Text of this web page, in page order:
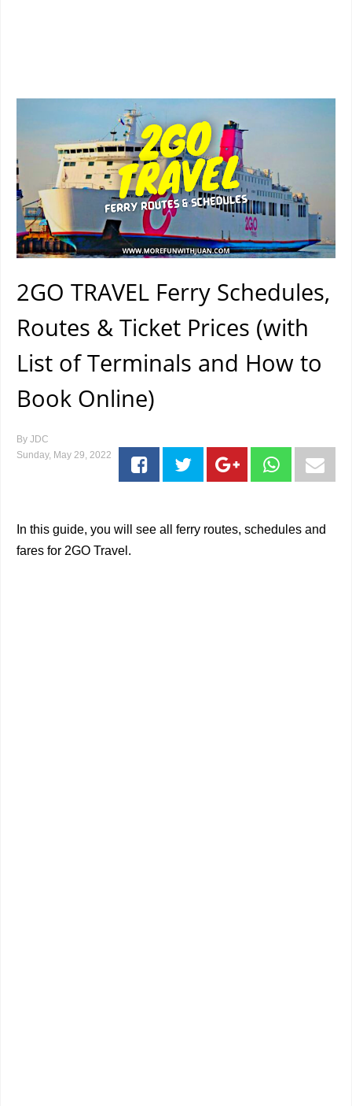
2GO TRAVEL Ferry Schedules,
Routes & Ticket Prices (with
List of Terminals and How to
Book Online)
By JDC
Sunday, May 29, 2022
In this guide, you will see all ferry routes, schedules and
fares for 2GO Travel.